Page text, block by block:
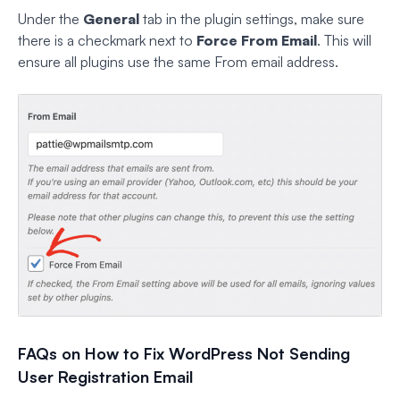
Under the General tab in the plugin settings, make sure
there is a checkmark next to Force From Email. This will
ensure all plugins use the same From email address.
FAQs on How to Fix WordPress Not Sending
User Registration Email